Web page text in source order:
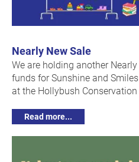
Nearly New Sale
We are holding another
funds for Sunshine and
at the Hollybush
Read more...